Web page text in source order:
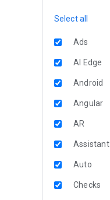
Select all
Ads
AI Edge
Android
Angular
AR
Assistant
Auto
Checks